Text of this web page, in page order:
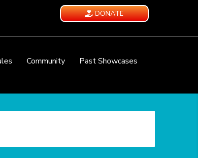
DONATE
Community
Past Showcases